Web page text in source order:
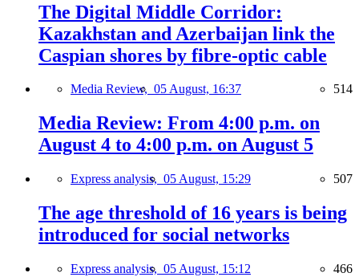
The Digital Middle Corridor:
Kazakhstan and Azerbaijan link the
Caspian shores by fibre-optic cable
Media Review, 05 August, 16:37 514
Media Review: From 4:00 p.m. on
August 4 to 4:00 p.m. on August 5
Express analysis, 05 August, 15:29 507
The age threshold of 16 years is being
introduced for social networks
Express analysis, 05 August, 15:12 466